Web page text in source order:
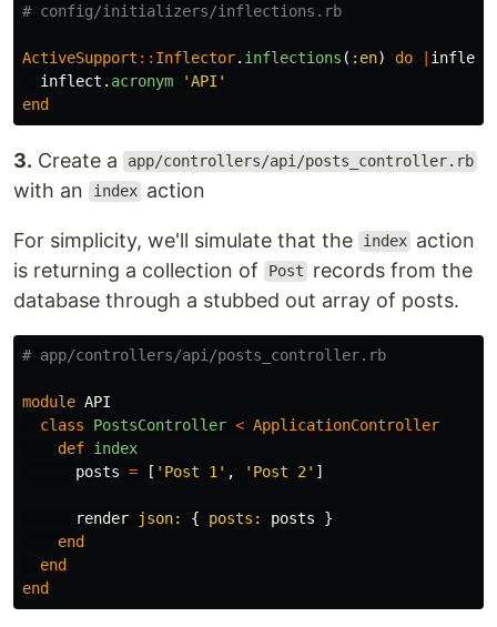
# config/initializers/inflections.rb
ActiveSupport :: Inflector. inflections ( :en) do inflect
inflect . acronym
'API'
end
3. Create a app/controllers/api/posts_controller.rb
with an index action
For simplicity, we'll simulate that the index action
is returning a collection of
Post
records from the
database through a stubbed out array of posts.
# app/controllers/api/posts_controller.rb
module API
class
PostsController < ApplicationController
def index
posts = [ 'Post 1' , 'Post 2' ]
render json: { posts: posts
}
end
end
end